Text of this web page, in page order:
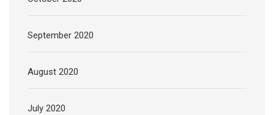
September 2020
August 2020
July 2020